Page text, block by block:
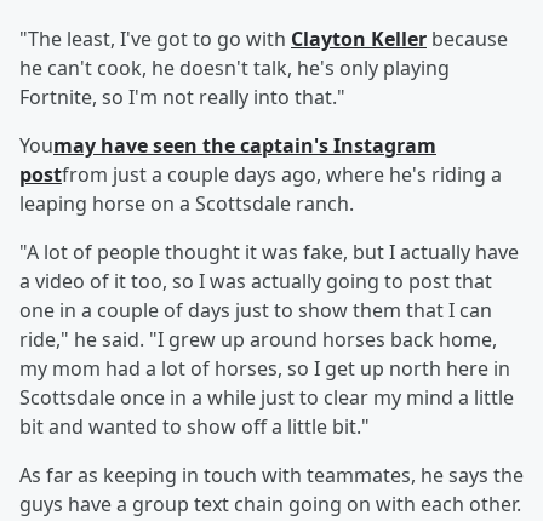
"The least, I've got to go with Clayton Keller because
he can't cook, he doesn't talk, he's only playing
Fortnite, so I'm not really into that."
Youmay have seen the captain's Instagram
postfrom just a couple days ago, where he's riding a
leaping horse on a Scottsdale ranch.
"A lot of people thought it was fake, but I actually have
a video of it too, so I was actually going to post that
one in a couple of days just to show them that I can
ride," he said. "I grew up around horses back home,
my mom had a lot of horses, so I get up north here in
Scottsdale once in a while just to clear my mind a little
bit and wanted to show off a little bit."
As far as keeping in touch with teammates, he says the
guys have a group text chain going on with each other.